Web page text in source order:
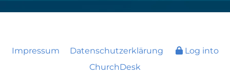
Impressum Datenschutzerklärung
Log into
ChurchDesk